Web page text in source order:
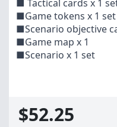
■ Tactical cards x 1
■Game tokens x 1 set
■Scenario objective
■Game map x 1
■Scenario x 1 set
$52.25